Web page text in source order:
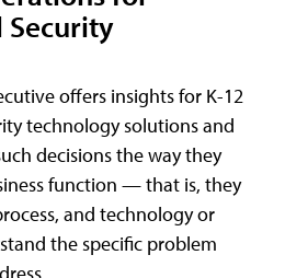
Security
offers insights for K-12
technology solutions and
decisions the way they
function — that is, they
and technology or
the specific problem